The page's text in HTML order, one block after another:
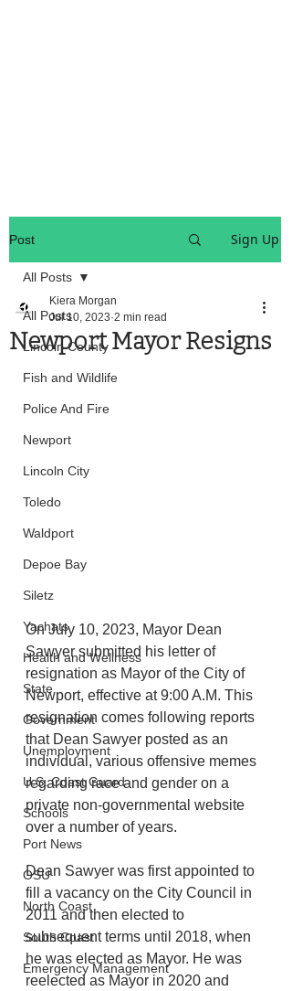
Post Sign Up
All Posts
Lincoln County
Fish and Wildlife
Police And Fire
Newport
Lincoln City
Toledo
Waldport
Depoe Bay
Siletz
Yachats
Health and Wellness
State
Government
Unemployment
U.S. Coast Guard
Schools
Port News
OSU
North Coast
South Coast
Emergency Management
All Posts
Newport Mayor Resigns
Kiera Morgan
Jul 10, 2023 2 min read
On July 10, 2023, Mayor Dean
Sawyer submitted his letter of
resignation as Mayor of the City of
Newport, effective at 9:00 A.M. This
resignation comes following reports
that Dean Sawyer posted as an
individual, various offensive memes
regarding race and gender on a
private non-governmental website
over a number of years.
Dean Sawyer was first appointed to
fill a vacancy on the City Council in
2011 and then elected to
subsequent terms until 2018, when
he was elected as Mayor. He was
reelected as Mayor in 2020 and